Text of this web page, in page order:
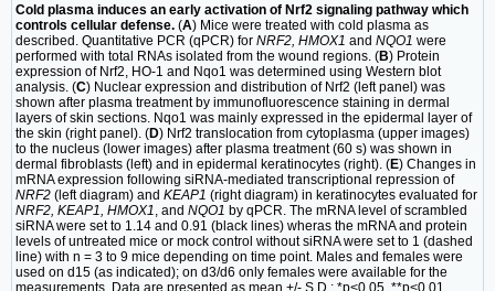
Cold plasma induces an early activation of Nrf2 signaling pathway which
controls cellular defense. (A) Mice were treated with cold plasma as
described. Quantitative PCR (qPCR) for NRF2, HMOX1 and NQO1 were
performed with total RNAs isolated from the wound regions. (B) Protein
expression of Nrf2, HO-1 and Nqo1 was determined using Western blot
analysis. (C) Nuclear expression and distribution of Nrf2 (left panel) was
shown after plasma treatment by immunofluorescence staining in dermal
layers of skin sections. Nqo1 was mainly expressed in the epidermal layer of
the skin (right panel). (D) Nrf2 translocation from cytoplasma (upper images)
to the nucleus (lower images) after plasma treatment (60 s) was shown in
dermal fibroblasts (left) and in epidermal keratinocytes (right). (E) Changes in
mRNA expression following siRNA-mediated transcriptional repression of
NRF2 (left diagram) and KEAP1 (right diagram) in keratinocytes evaluated for
NRF2, KEAP1, HMOX1 , and NQO1 by qPCR. The mRNA level of scrambled
siRNA were set to 1.14 and 0.91 (black lines) wheras the mRNA and protein
levels of untreated mice or mock control without siRNA were set to 1 (dashed
line) with n = 3 to 9 mice depending on time point. Males and females were
used on d15 (as indicated); on d3/d6 only females were available for the
measurements. Data are presented as mean +/- S.D.; *p<0.05, **p<0.01,